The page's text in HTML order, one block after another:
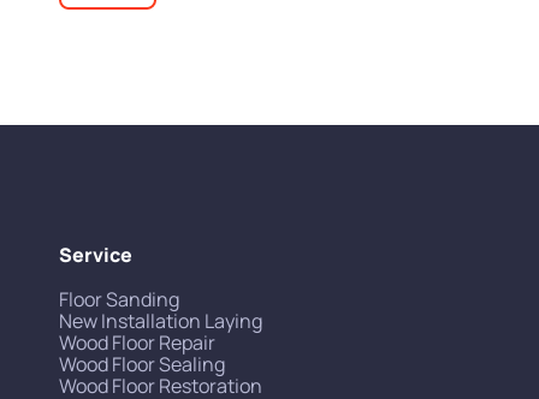
Service
Floor Sanding
New Installation Laying
Wood Floor Repair
Wood Floor Sealing
Wood Floor Restoration